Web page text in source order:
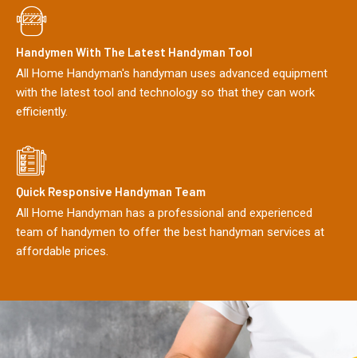
Handymen With The Latest Handyman Tool
All Home Handyman's handyman uses advanced equipment
with the latest tool and technology so that they can work
efficiently.
Quick Responsive Handyman Team
All Home Handyman has a professional and experienced
team of handymen to offer the best handyman services at
affordable prices.